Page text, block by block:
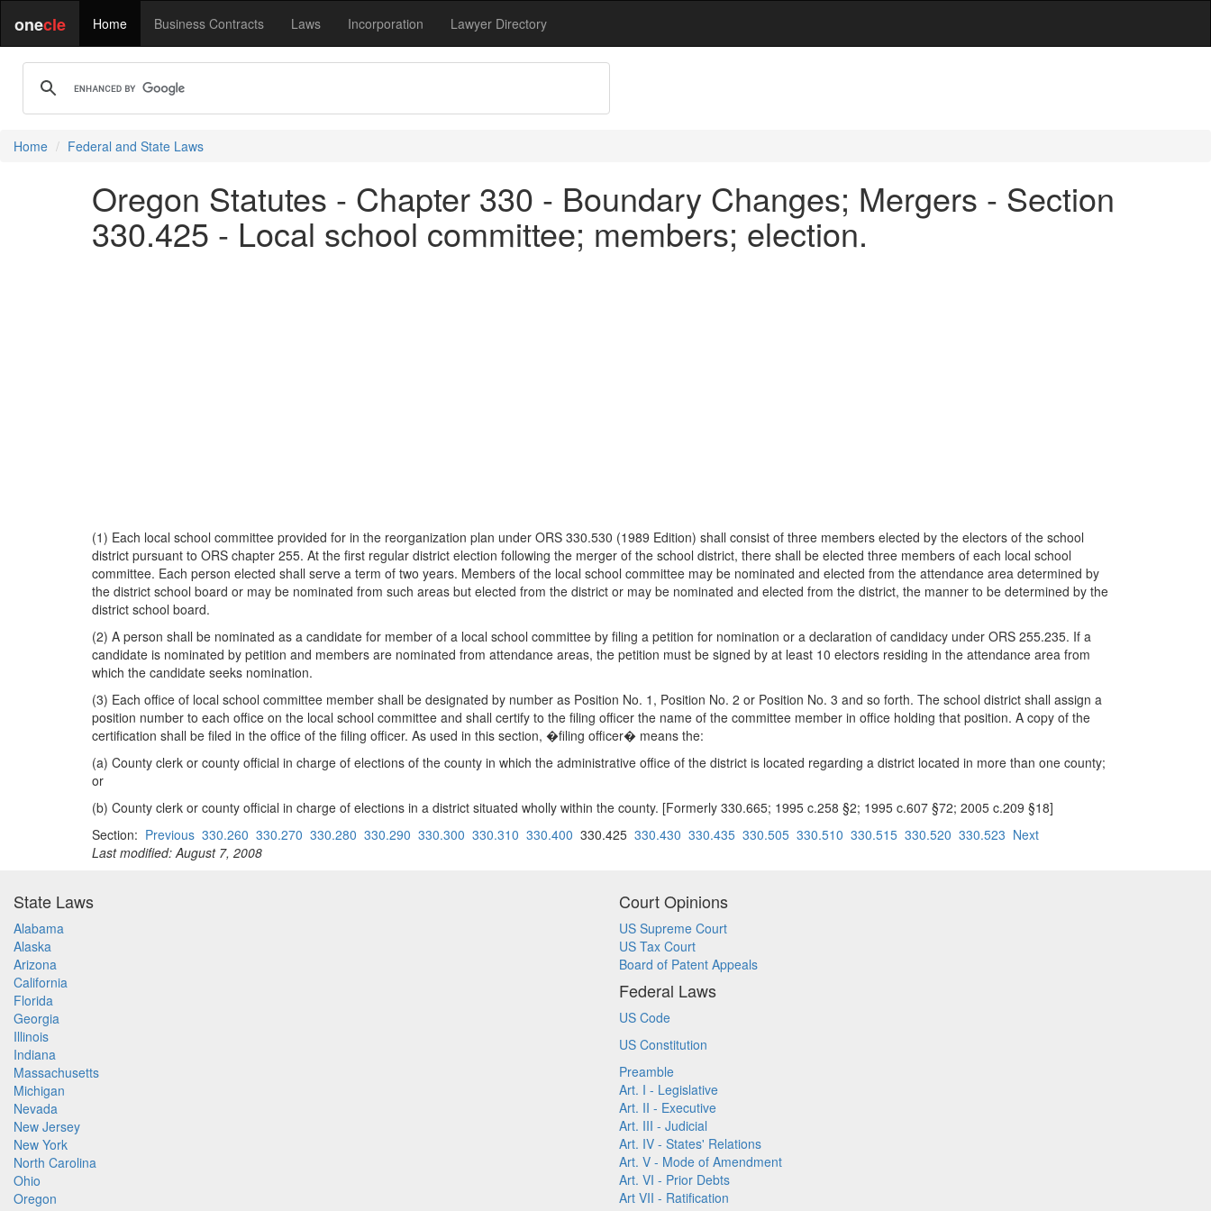
onecle Home Business Contracts Laws Incorporation Lawyer Directory
Home Federal and State Laws
Oregon Statutes - Chapter 330 - Boundary Changes; Mergers - Section
330.425 - Local school committee; members; election.
(1) Each local school committee provided for in the reorganization plan under ORS 330.530 (1989 Edition) shall consist of three members elected by the electors of the school
district pursuant to ORS chapter 255. At the first regular district election following the merger of the school district, there shall be elected three members of each local school
committee. Each person elected shall serve a term of two years. Members of the local school committee may be nominated and elected from the attendance area determined by
the district school board or may be nominated from such areas but elected from the district or may be nominated and elected from the district, the manner to be determined by the
district school board.
(2) A person shall be nominated as a candidate for member of a local school committee by filing a petition for nomination or a declaration of candidacy under ORS 255.235. If a
candidate is nominated by petition and members are nominated from attendance areas, the petition must be signed by at least 10 electors residing in the attendance area from
which the candidate seeks nomination.
(3) Each office of local school committee member shall be designated by number as Position No. 1, Position No. 2 or Position No. 3 and so forth. The school district shall assign a
position number to each office on the local school committee and shall certify to the filing officer the name of the committee member in office holding that position. A copy of the
certification shall be filed in the office of the filing officer. As used in this section, �filing officer� means the:
(a) County clerk or county official in charge of elections of the county in which the administrative office of the district is located regarding a district located in more than one county;
or
(b) County clerk or county official in charge of elections in a district situated wholly within the county. [Formerly 330.665; 1995 c.258 §2; 1995 c.607 §72; 2005 c.209 §18]
Section: Previous 330.260 330.270 330.280 330.290 330.300 330.310 330.400 330.425 330.430 330.435 330.505 330.510 330.515 330.520 330.523 Next
Last modified: August 7, 2008
State Laws
Alabama
Alaska
Arizona
California
Florida
Georgia
Illinois
Indiana
Massachusetts
Michigan
Nevada
New Jersey
New York
North Carolina
Ohio
Oregon
Court Opinions
US Supreme Court
US Tax Court
Board of Patent Appeals
Federal Laws
US Code
US Constitution
Preamble
Art. I - Legislative
Art. II - Executive
Art. III - Judicial
Art. IV - States' Relations
Art. V - Mode of Amendment
Art. VI - Prior Debts
Art VII - Ratification